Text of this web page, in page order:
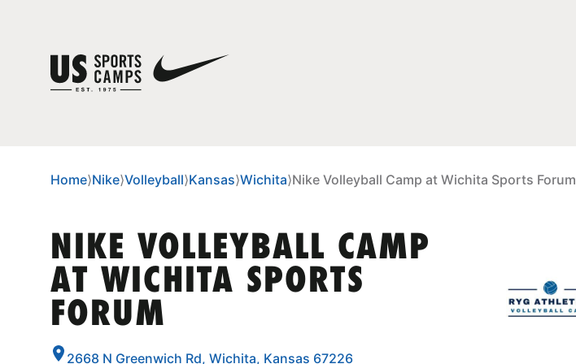
Home⟩Nike⟩Volleyball⟩Kansas⟩Wichita⟩Nike Volleyball Camp at Wichita Sports Forum
NIKE VOLLEYBALL CAMP
AT WICHITA SPORTS
FORUM
2668 N Greenwich Rd, Wichita, Kansas 67226